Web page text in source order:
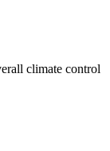
climate control